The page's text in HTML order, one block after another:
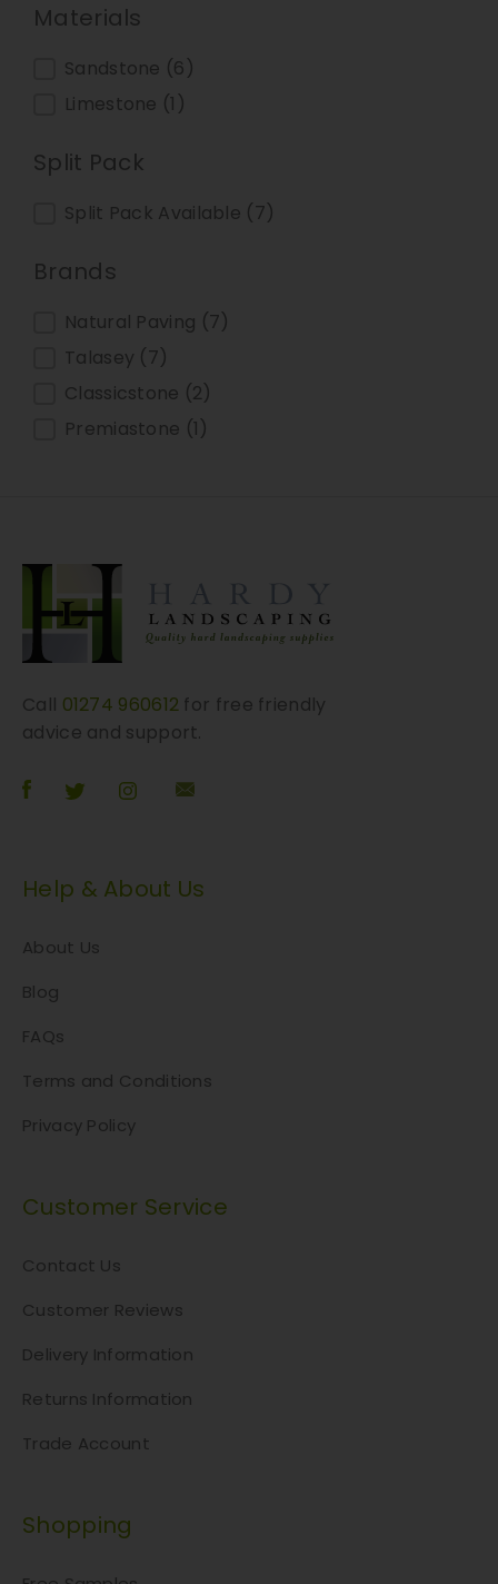
Materials
Materials
Sandstone (6)
Limestone (1)
Split Pack
Split Pack
Split Pack Available (7)
Brands
Brands
Natural Paving (7)
Talasey (7)
Classicstone (2)
Premiastone (1)
Call 01274 960612 for free friendly
advice and support.
Help & About Us
About Us
Blog
FAQs
Terms and Conditions
Privacy Policy
Customer Service
Contact Us
Customer Reviews
Delivery Information
Returns Information
Trade Account
Shopping